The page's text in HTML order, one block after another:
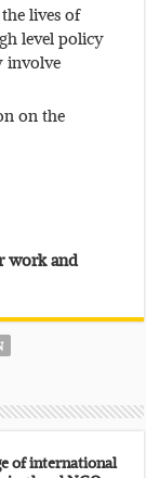
lives of
level policy
involve
on the
work and
of international